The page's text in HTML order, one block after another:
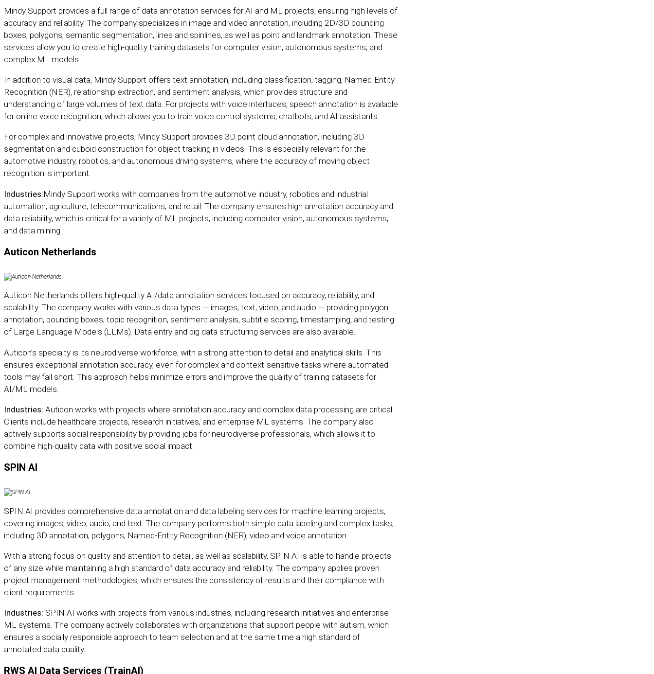
Mindy Support provides a full range of data annotation services for AI and ML projects, ensuring high levels of
accuracy and reliability. The company specializes in image and video annotation, including 2D/3D bounding
boxes, polygons, semantic segmentation, lines and spinlines, as well as point and landmark annotation. These
services allow you to create high-quality training datasets for computer vision, autonomous systems, and
complex ML models.
In addition to visual data, Mindy Support offers text annotation, including classification, tagging, Named-Entity
Recognition (NER), relationship extraction, and sentiment analysis, which provides structure and
understanding of large volumes of text data. For projects with voice interfaces, speech annotation is available
for online voice recognition, which allows you to train voice control systems, chatbots, and AI assistants.
For complex and innovative projects, Mindy Support provides 3D point cloud annotation, including 3D
segmentation and cuboid construction for object tracking in videos. This is especially relevant for the
automotive industry, robotics, and autonomous driving systems, where the accuracy of moving object
recognition is important.
Industries:Mindy Support works with companies from the automotive industry, robotics and industrial
automation, agriculture, telecommunications, and retail. The company ensures high annotation accuracy and
data reliability, which is critical for a variety of ML projects, including computer vision, autonomous systems,
and data mining.
Auticon Netherlands
Auticon Netherlands offers high-quality AI/data annotation services focused on accuracy, reliability, and
scalability. The company works with various data types — images, text, video, and audio — providing polygon
annotation, bounding boxes, topic recognition, sentiment analysis, subtitle scoring, timestamping, and testing
of Large Language Models (LLMs). Data entry and big data structuring services are also available.
Auticon’s specialty is its neurodiverse workforce, with a strong attention to detail and analytical skills. This
ensures exceptional annotation accuracy, even for complex and context-sensitive tasks where automated
tools may fall short. This approach helps minimize errors and improve the quality of training datasets for
AI/ML models.
Industries: Auticon works with projects where annotation accuracy and complex data processing are critical.
Clients include healthcare projects, research initiatives, and enterprise ML systems. The company also
actively supports social responsibility by providing jobs for neurodiverse professionals, which allows it to
combine high-quality data with positive social impact.
SPIN AI
SPIN AI provides comprehensive data annotation and data labeling services for machine learning projects,
covering images, video, audio, and text. The company performs both simple data labeling and complex tasks,
including 3D annotation, polygons, Named-Entity Recognition (NER), video and voice annotation.
With a strong focus on quality and attention to detail, as well as scalability, SPIN AI is able to handle projects
of any size while maintaining a high standard of data accuracy and reliability. The company applies proven
project management methodologies, which ensures the consistency of results and their compliance with
client requirements.
Industries: SPIN AI works with projects from various industries, including research initiatives and enterprise
ML systems. The company actively collaborates with organizations that support people with autism, which
ensures a socially responsible approach to team selection and at the same time a high standard of
annotated data quality.
RWS AI Data Services (TrainAI)